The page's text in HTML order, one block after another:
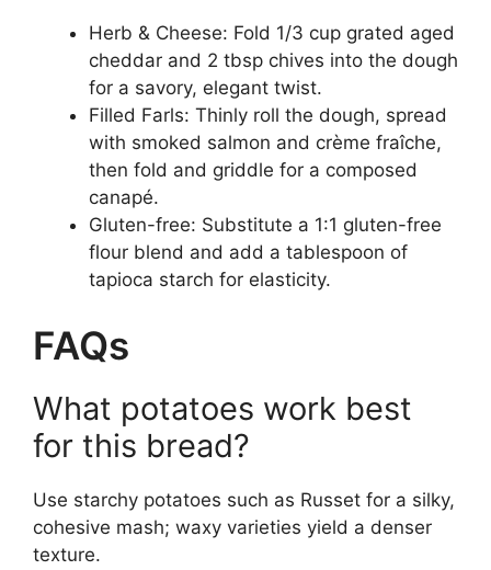
Herb & Cheese: Fold 1/3 cup grated aged
cheddar and 2 tbsp chives into the dough
for a savory, elegant twist.
Filled Farls: Thinly roll the dough, spread
with smoked salmon and crème fraîche,
then fold and griddle for a composed
canapé.
Gluten-free: Substitute a 1:1 gluten-free
flour blend and add a tablespoon of
tapioca starch for elasticity.
FAQs
What potatoes work best
for this bread?
Use starchy potatoes such as Russet for a silky,
cohesive mash; waxy varieties yield a denser
texture.